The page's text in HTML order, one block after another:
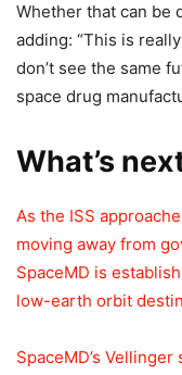
Whether that can be
adding: “This is
don’t see the same
space drug
What’s
As the ISS
moving away from
SpaceMD is
low-earth orbit
SpaceMD’s